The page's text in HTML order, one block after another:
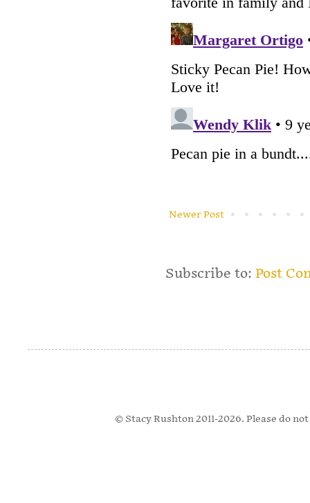
Newer Post
Subscribe to: Post
© Stacy Rushton 2011-2026. Please do